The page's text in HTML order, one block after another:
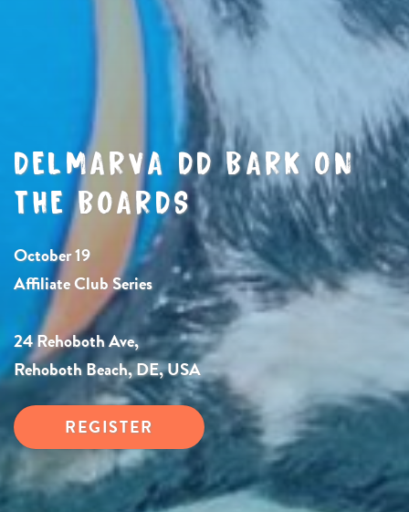
DELMARVA DD BARK ON
THE BOARDS
October 19
Affiliate Club Series
24 Rehoboth Ave,
Rehoboth Beach, DE, USA
REGISTER